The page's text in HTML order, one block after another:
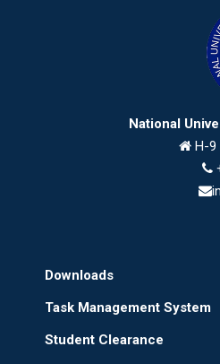
National
H-9
Downloads
Task Management System
Student Clearance